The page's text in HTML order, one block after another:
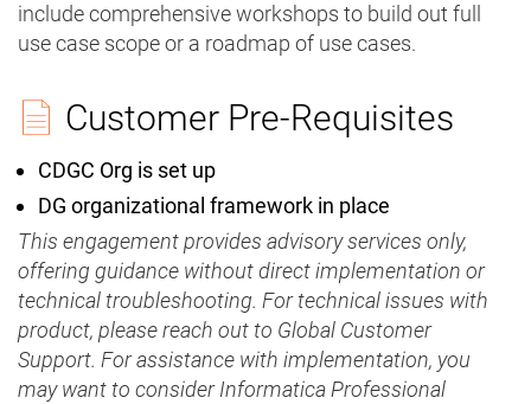
include comprehensive workshops to build out full
use case scope or a roadmap of use cases.
Customer Pre-Requisites
CDGC Org is set up
DG organizational framework in place
This engagement provides advisory services only,
offering guidance without direct implementation or
technical troubleshooting. For technical issues with
product, please reach out to Global Customer
Support. For assistance with implementation, you
may want to consider Informatica Professional